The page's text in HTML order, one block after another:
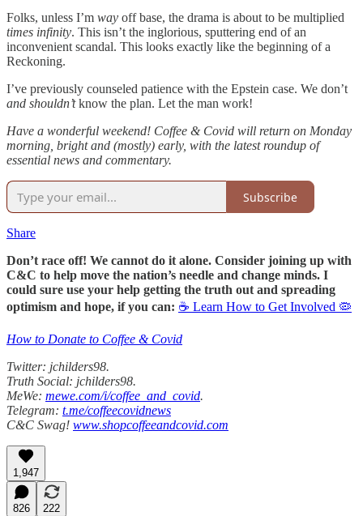
Folks, unless I’m way off base, the drama is about to be multiplied
times infinity. This isn’t the inglorious, sputtering end of an
inconvenient scandal. This looks exactly like the beginning of a
Reckoning.
I’ve previously counseled patience with the Epstein case. We don’t
and shouldn’tknow the plan. Let the man work!
Have a wonderful weekend! Coffee & Covid will return on Monday
morning, bright and (mostly) early, with the latest roundup of
essential news and commentary.
Subscribe
Share
Don’t race off! We cannot do it alone. Consider joining up with
C&C to help move the nation’s needle and change minds. I
could sure use your help getting the truth out and spreading
optimism and hope, if you can: ☕ Learn How to Get Involved 🦠
How to Donate to Coffee & Covid
Twitter: jchilders98.
Truth Social: jchilders98.
MeWe: mewe.com/i/coffee_and_covid.
Telegram: t.me/coffeecovidnews
C&C Swag! www.shopcoffeeandcovid.com
1,947
826
222